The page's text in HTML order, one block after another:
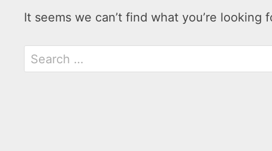
It seems we can’t find what you’re looking
Search
for: